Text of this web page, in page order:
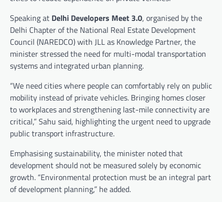
Speaking at Delhi Developers Meet 3.0, organised by the
Delhi Chapter of the National Real Estate Development
Council (NAREDCO) with JLL as Knowledge Partner, the
minister stressed the need for multi-modal transportation
systems and integrated urban planning.
“We need cities where people can comfortably rely on public
mobility instead of private vehicles. Bringing homes closer
to workplaces and strengthening last-mile connectivity are
critical,” Sahu said, highlighting the urgent need to upgrade
public transport infrastructure.
Emphasising sustainability, the minister noted that
development should not be measured solely by economic
growth. “Environmental protection must be an integral part
of development planning,” he added.